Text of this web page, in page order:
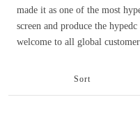
made it as one of the most
screen and produce the
welcome to all global
Sort